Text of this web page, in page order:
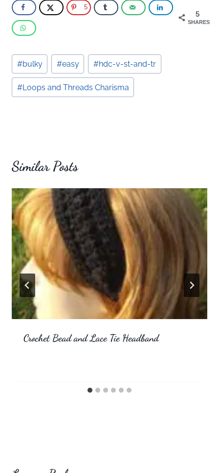
5
SHARES
5
Post
Tags:
#bulky #easy #hdc-v-st-and-tr
#Loops and Threads Charisma
Similar Posts
Crochet Bead and Lace Tie Headband